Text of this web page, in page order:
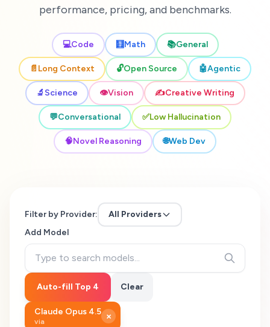
performance, pricing, and benchmarks.
💻Code 🧮Math 📚General
📄 Long Context 🔓Open Source 🤖Agentic
🔬 Science 👁️Vision ✍️Creative Writing
💬Conversational ✅Low Hallucination
🧠Novel Reasoning 🌐Web Dev
Filter by Provider:
All Providers
Add Model
Auto-fill Top 4 Clear
Claude Opus 4.5
via ×